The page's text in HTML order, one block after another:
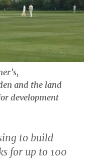
and the land
development
to build
for up to 100